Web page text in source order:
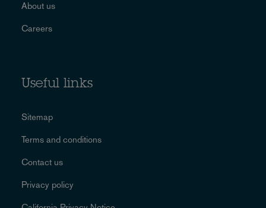
About us
Careers
Useful links
Sitemap
Terms and conditions
Contact us
Privacy policy